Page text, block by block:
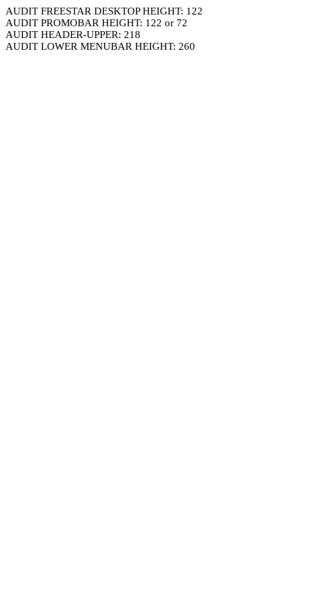
AUDIT FREESTAR DESKTOP HEIGHT: 122
AUDIT PROMOBAR HEIGHT: 122 or 72
AUDIT HEADER-UPPER: 218
AUDIT LOWER MENUBAR HEIGHT: 260